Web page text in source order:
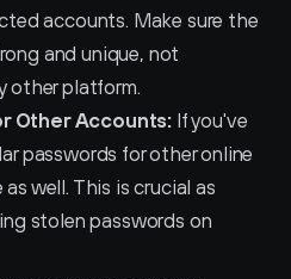
accounts. Make sure the
and unique, not
other platform.
Other Accounts: If you've
passwords for other online
well. This is crucial as
stolen passwords on